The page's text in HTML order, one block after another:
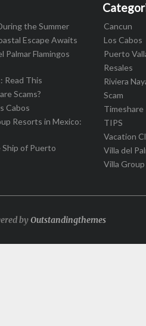
the Summer
Escape Awaits
Palmar Flamingos
Read This
Scams?
Cabos
Resorts in Mexico:
of Puerto
Cancun
Los Cabos
Puerto
Resales
Riviera
Scam
Timeshare
TIPS
Vacation
Villa del
Villa
byOutstandingthemes